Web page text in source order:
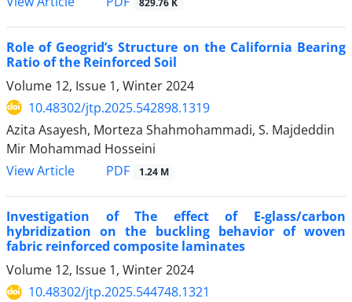
Role of Geogrid’s Structure on the California Bearing
Ratio of the Reinforced Soil
Volume 12, Issue 1, Winter 2024
10.48302/jtp.2025.542898.1319
Azita Asayesh, Morteza Shahmohammadi, S. Majdeddin
Mir Mohammad Hosseini
View Article
PDF 1.24 M
Investigation of The effect of E-glass/carbon
hybridization on the buckling behavior of woven
fabric reinforced composite laminates
Volume 12, Issue 1, Winter 2024
10.48302/jtp.2025.544748.1321